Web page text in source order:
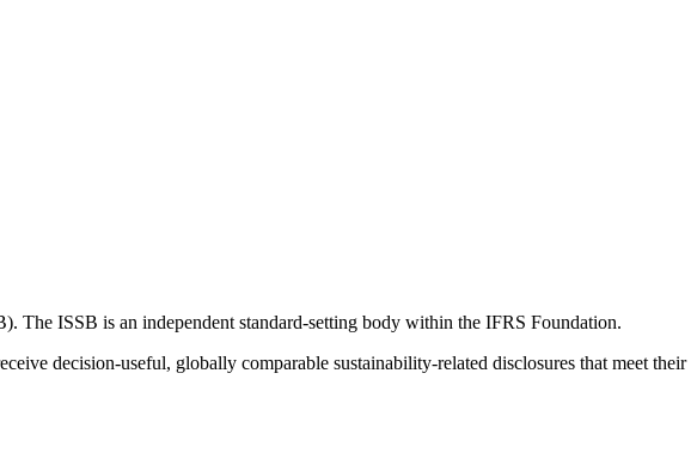
The ISSB is an independent standard-setting body within the IFRS Foundation.
decision-useful, globally comparable sustainability-related disclosures that meet their